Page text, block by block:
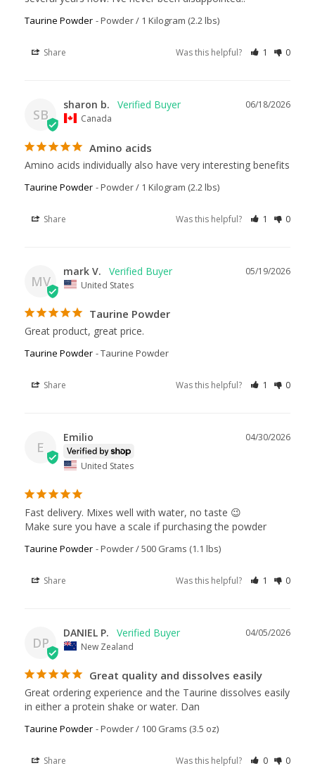
Taurine Powder Powder / 1 Kilogram (2.2 lbs)
Share Was this helpful? 1 0
SB
06/18/2026
sharon b.
Canada
Amino acids
Amino acids individually also have very interesting benefits
Taurine Powder Powder / 1 Kilogram (2.2 lbs)
Share Was this helpful? 1 0
MV
05/19/2026
mark V.
United States
Taurine Powder
Great product, great price.
Taurine Powder Taurine Powder
Share Was this helpful? 1 0
E
04/30/2026
Emilio
United States
Fast delivery. Mixes well with water, no taste 😉
Make sure you have a scale if purchasing the powder
Taurine Powder Powder / 500 Grams (1.1 lbs)
Share Was this helpful? 1 0
DP
04/05/2026
DANIEL P.
New Zealand
Great quality and dissolves easily
Great ordering experience and the Taurine dissolves easily
in either a protein shake or water. Dan
Taurine Powder Powder / 100 Grams (3.5 oz)
Share Was this helpful? 0 0